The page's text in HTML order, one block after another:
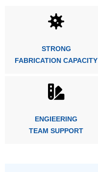
STRONG
FABRICATION CAPACITY
ENGIEERING
TEAM SUPPORT